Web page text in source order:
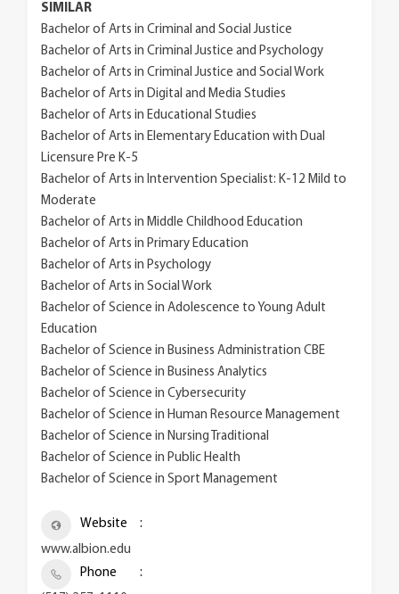
SIMILAR
Bachelor of Arts in Criminal and Social Justice
Bachelor of Arts in Criminal Justice and Psychology
Bachelor of Arts in Criminal Justice and Social Work
Bachelor of Arts in Digital and Media Studies
Bachelor of Arts in Educational Studies
Bachelor of Arts in Elementary Education with Dual
Licensure Pre K-5
Bachelor of Arts in Intervention Specialist: K-12 Mild to
Moderate
Bachelor of Arts in Middle Childhood Education
Bachelor of Arts in Primary Education
Bachelor of Arts in Psychology
Bachelor of Arts in Social Work
Bachelor of Science in Adolescence to Young Adult
Education
Bachelor of Science in Business Administration CBE
Bachelor of Science in Business Analytics
Bachelor of Science in Cybersecurity
Bachelor of Science in Human Resource Management
Bachelor of Science in Nursing Traditional
Bachelor of Science in Public Health
Bachelor of Science in Sport Management
Website
www.albion.edu
Phone